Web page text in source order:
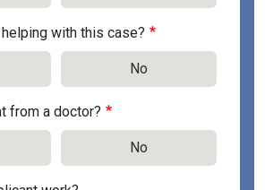
with this case?
No
from a doctor?
No